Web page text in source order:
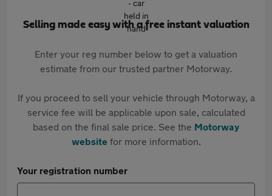
Selling made easy with a free instant valuation
Enter your reg number below to get a valuation
estimate from our trusted partner Motorway.
If you proceed to sell your vehicle through Motorway, a
service fee will be applicable upon sale, calculated
based on the final sale price. See the Motorway
websitefor more information.
Your registration number